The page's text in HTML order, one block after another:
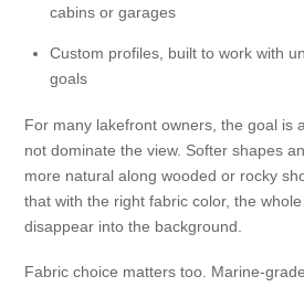
cabins or garages
Custom profiles, built to work with
goals
For many lakefront owners, the goal is
not dominate the view. Softer shapes
more natural along wooded or rocky
that with the right fabric color, the
disappear into the background.
Fabric choice matters too. Marine-